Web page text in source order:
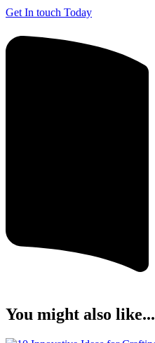
Get In touch Today
You might also like...